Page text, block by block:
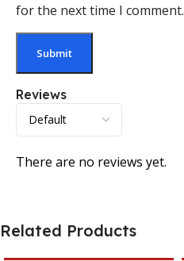
Reviews
There are no reviews yet.
for the next time I comment.
Related Products